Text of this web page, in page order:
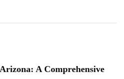
A Comprehensive